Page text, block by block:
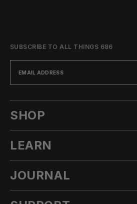
SUBSCRIBE TO ALL THINGS 686
SHOP
MEN'S SNOW
WOMEN'S SNOW
TECHNICAL APPAREL
ACCESSORIES
LEARN
OUR STORY
INNOVATION
JOURNAL